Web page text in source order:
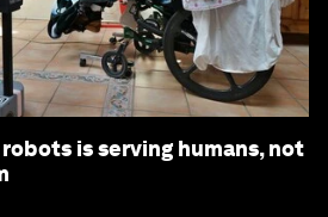
is serving humans, not